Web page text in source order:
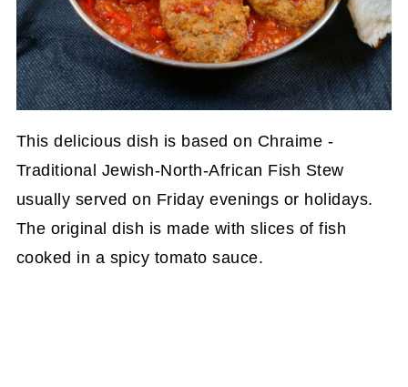
This delicious dish is based on Chraime -
Traditional Jewish-North-African Fish Stew
usually served on Friday evenings or holidays.
The original dish is made with slices of fish
cooked in a spicy tomato sauce.